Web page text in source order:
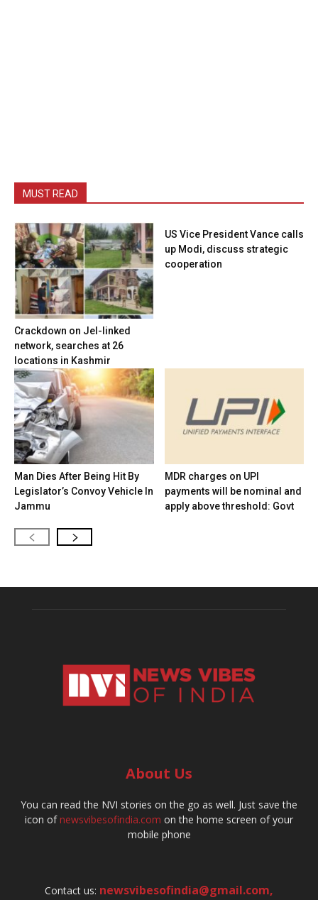
MUST READ
Crackdown on JeI-linked
network, searches at 26
locations in Kashmir
US Vice President Vance calls
up Modi, discuss strategic
cooperation
Man Dies After Being Hit By
Legislator’s Convoy Vehicle In
Jammu
MDR charges on UPI
payments will be nominal and
apply above threshold: Govt
About Us
You can read the NVI stories on the go as well. Just save the
icon ofnewsvibesofindia.com on the home screen of your
mobile phone
Contact us: newsvibesofindia@gmail.com,